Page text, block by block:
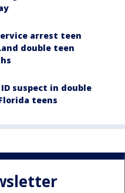
arrest teen
double teen
suspect in double
teens